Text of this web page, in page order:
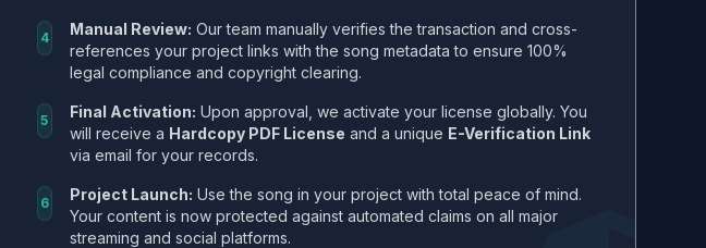
4 Manual Review: Our team manually verifies the transaction and cross-
references your project links with the song metadata to ensure 100%
legal compliance and copyright clearing.
5 Final Activation: Upon approval, we activate your license globally. You
will receive a Hardcopy PDF License and a unique E-Verification Link
via email for your records.
6 Project Launch: Use the song in your project with total peace of mind.
Your content is now protected against automated claims on all major
streaming and social platforms.